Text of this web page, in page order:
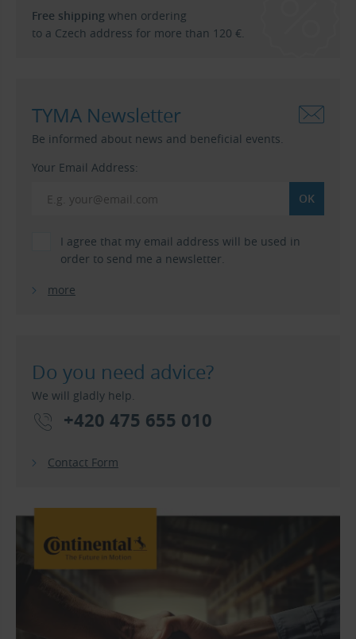
Free shipping when ordering
to a Czech address for more than 120 €.
TYMA Newsletter
Be informed about news and beneficial events.
Your Email Address:
I agree that my email address will be used in
order to send me a newsletter.
more
Do you need advice?
We will gladly help.
+420 475 655 010
Contact Form